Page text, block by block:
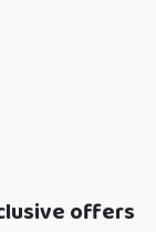
offers